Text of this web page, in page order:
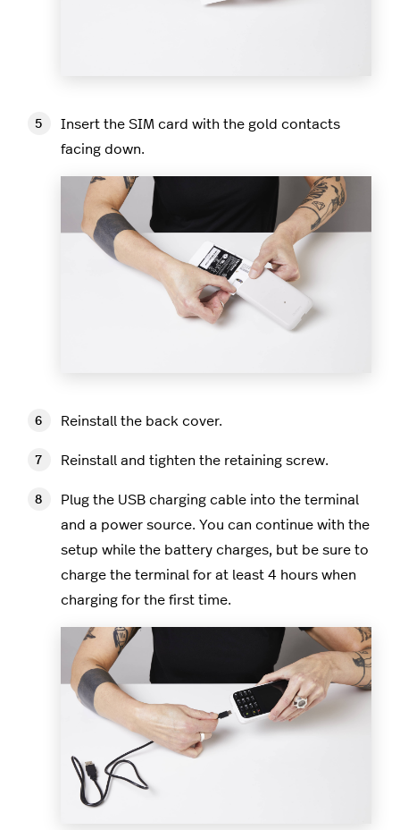
Insert the SIM card with the gold contacts
facing down.
Reinstall the back cover.
Reinstall and tighten the retaining screw.
Plug the USB charging cable into the terminal
and a power source. You can continue with the
setup while the battery charges, but be sure to
charge the terminal for at least 4 hours when
charging for the first time.